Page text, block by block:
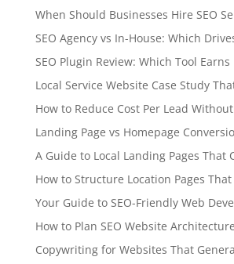
When Should Businesses Hire SEO
SEO Agency vs In-House: Which
SEO Plugin Review: Which Tool Earns
Local Service Website Case Study
How to Reduce Cost Per Lead
Landing Page vs Homepage
A Guide to Local Landing Pages That
How to Structure Location Pages That
Your Guide to SEO-Friendly Web
How to Plan SEO Website
Copywriting for Websites That